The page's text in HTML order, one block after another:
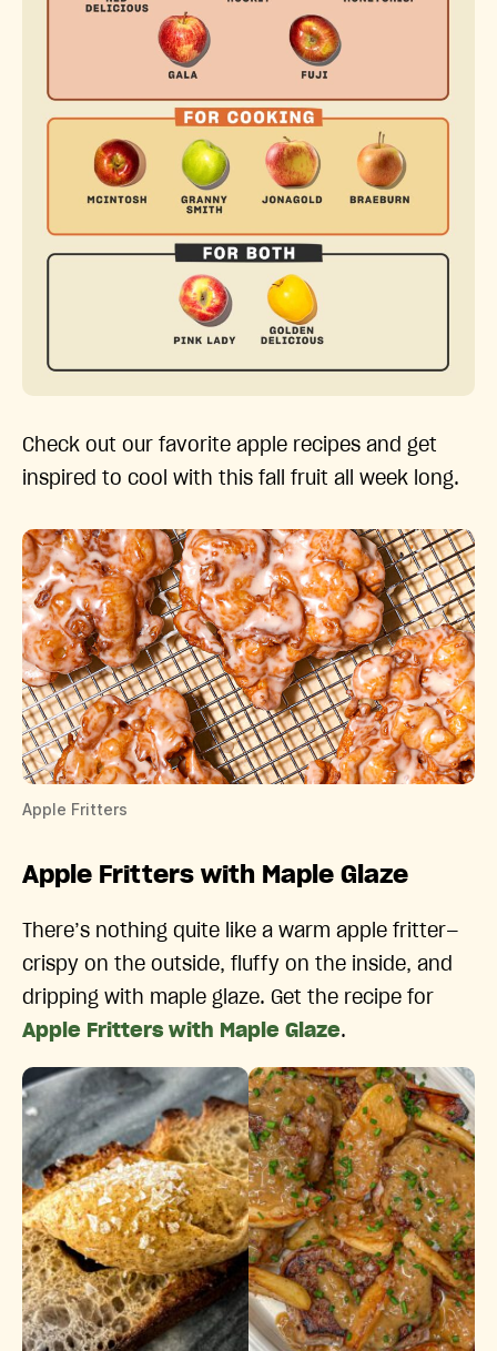
Check out our favorite apple recipes and get
inspired to cool with this fall fruit all week long.
Apple Fritters
Apple Fritters with Maple Glaze
There’s nothing quite like a warm apple fritter—
crispy on the outside, fluffy on the inside, and
dripping with maple glaze. Get the recipe for
Apple Fritters with Maple Glaze.